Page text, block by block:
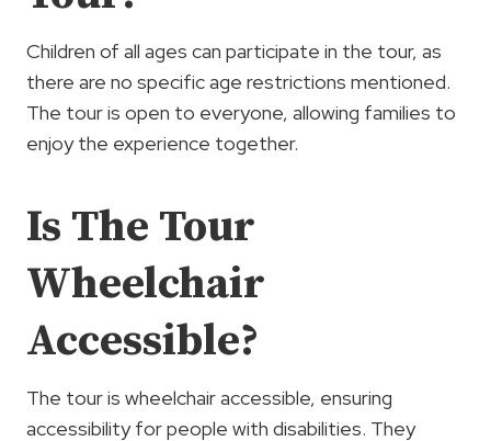
Children of all ages can participate in the tour, as
there are no specific age restrictions mentioned.
The tour is open to everyone, allowing families to
enjoy the experience together.
Is The Tour
Wheelchair
Accessible?
The tour is wheelchair accessible, ensuring
accessibility for people with disabilities. They